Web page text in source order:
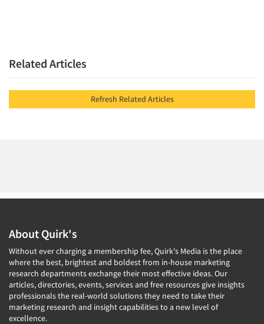
Related Articles
Refresh Related Articles
About Quirk's
Without ever charging a membership fee, Quirk's Media is the place
where the best, brightest and boldest from in-house marketing
research departments exchange their most effective ideas. Our
articles, directories, events, services and free resources give insights
professionals the real-world solutions they need to take their
marketing research and insight capabilities to a new level of
excellence.